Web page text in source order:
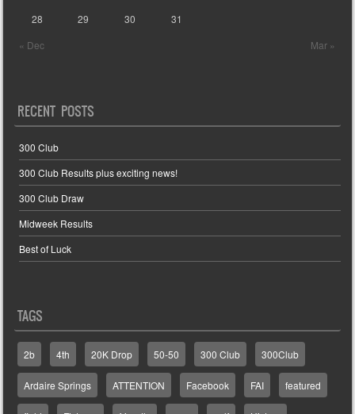
« Dec Mar »
28
29 30 31
RECENT POSTS
300 Club
300 Club Results plus exciting news!
300 Club Draw
Midweek Results
Best of Luck
TAGS
2b 4th 20K Drop 50-50 300 Club 300Club
Ardaire Springs ATTENTION Facebook FAI featured